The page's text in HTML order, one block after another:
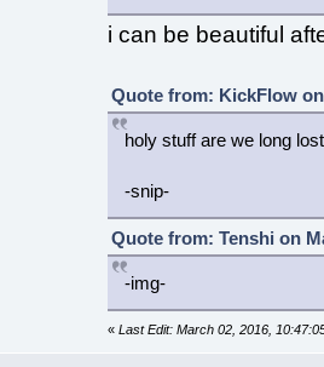
i can be beautiful
Quote from: KickFlow on
holy stuff are we long
-snip-
Quote from: Tenshi on
-img-
« Last Edit: March 02, 2016,